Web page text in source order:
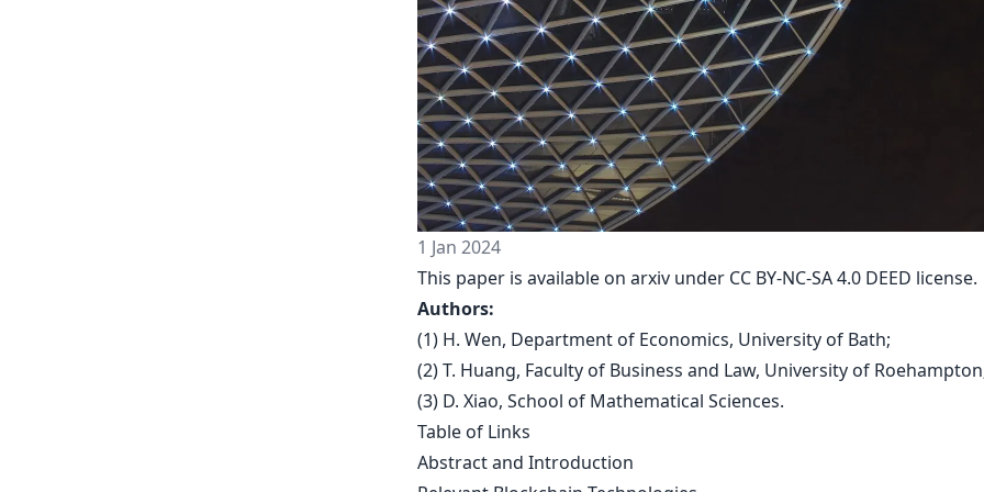
1 Jan 2024
This paper is available on arxivunder CC BY-NC-SA 4.0 DEED license.
Authors:
(1) H. Wen, Department of Economics, University of Bath;
(2) T. Huang, Faculty of Business and Law, University of
(3) D. Xiao, School of Mathematical Sciences.
Table of Links
Abstract and Introduction